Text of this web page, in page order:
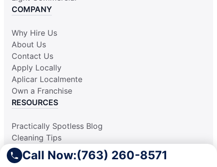
Call Now:(763) 260-8571
COMPANY
Why Hire Us
About Us
Contact Us
Apply Locally
Aplicar Localmente
Own a Franchise
RESOURCES
Practically Spotless Blog
Cleaning Tips
Our Locations
Site Map